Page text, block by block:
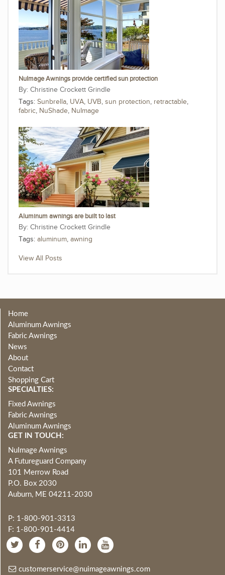
NuImage Awnings provide certified sun protection
Christine Crockett Grindle
Tags: Sunbrella, UVA, UVB, sun protection, retractable,
fabric, NuShade, NuImage
Aluminum awnings are built to last
Christine Crockett Grindle
Tags: aluminum, awning
View All Posts
Home
Aluminum Awnings
Fabric Awnings
News
About
Contact
Shopping Cart
SPECIALTIES:
Fixed Awnings
Fabric Awnings
Aluminum Awnings
GET IN TOUCH:
NuImage Awnings
A Futureguard Company
101 Merrow Road
P.O. Box 2030
Auburn, ME 04211-2030
P: 1-800-901-3313
F: 1-800-901-4414
customerservice@nuimageawnings.com